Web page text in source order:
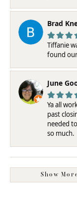
Brad
Tiffanie
found
June
Ya all
past
needed
so much.
Show